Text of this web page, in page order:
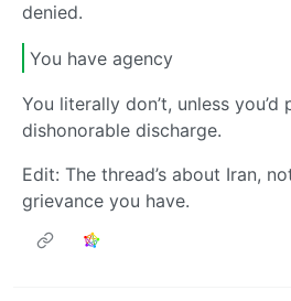
denied.
You have agency
You literally don’t, unless
dishonorable discharge.
Edit: The thread’s about Iran,
grievance you have.